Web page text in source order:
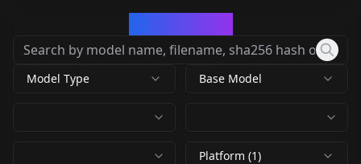
Model Type Base Model
Platform (1)